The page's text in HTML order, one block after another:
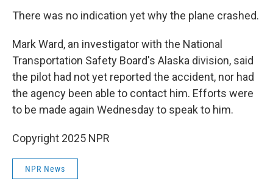
There was no indication yet why the plane crashed.
Mark Ward, an investigator with the National
Transportation Safety Board's Alaska division, said
the pilot had not yet reported the accident, nor had
the agency been able to contact him. Efforts were
to be made again Wednesday to speak to him.
Copyright 2025 NPR
NPR News